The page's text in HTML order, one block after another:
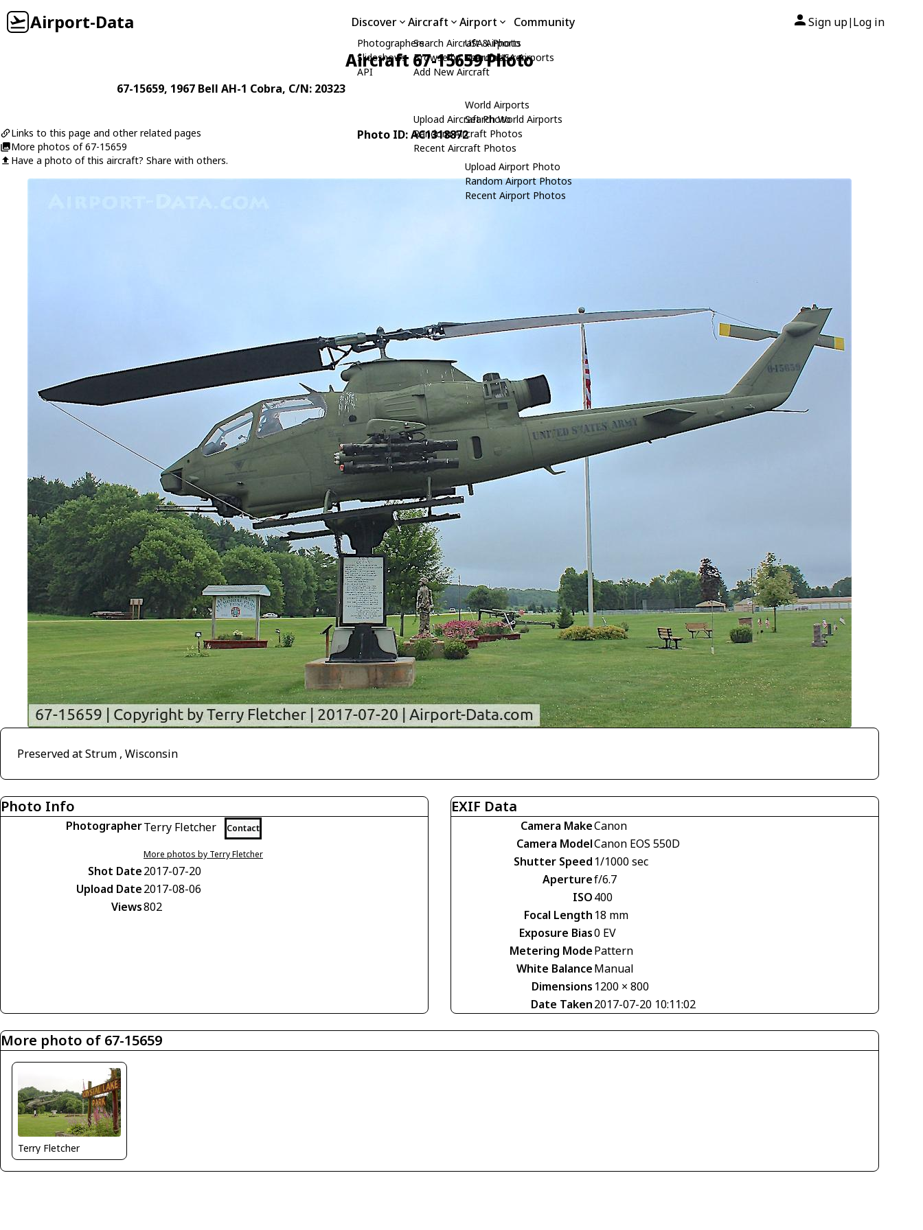
Airport-Data Discover
Photographers
Slideshows
API
Aircraft
Search Aircraft & Photo
Browse by Manufacturer
Add New Aircraft
Upload Aircraft Photo
Random Aircraft Photos
Recent Aircraft Photos
Airport
USA Airports
Search USA Airports
World Airports
Search World Airports
Upload Airport Photo
Random Airport Photos
Recent Airport Photos
Community Sign up| Log in
Aircraft 67-15659 Photo
67-15659, 1967 Bell AH-1 Cobra, C/N: 20323
Links to this page and other related pages
More photos of 67-15659
Have a photo of this aircraft? Share with others.
Photo ID: AC1318872
Preserved at Strum , Wisconsin
Photo Info
PhotographerTerry Fletcher Contact
More photos by Terry Fletcher
Shot Date2017-07-20
Upload Date2017-08-06
Views802
EXIF Data
Camera MakeCanon
Camera ModelCanon EOS 550D
Shutter Speed 1/1000 sec
Aperturef/6.7
ISO400
Focal Length 18 mm
Exposure Bias0 EV
Metering ModePattern
White BalanceManual
Dimensions 1200 × 800
Date Taken2017-07-20 10:11:02
More photo of 67-15659
Terry Fletcher